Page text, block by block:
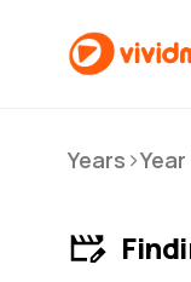
Years >Year